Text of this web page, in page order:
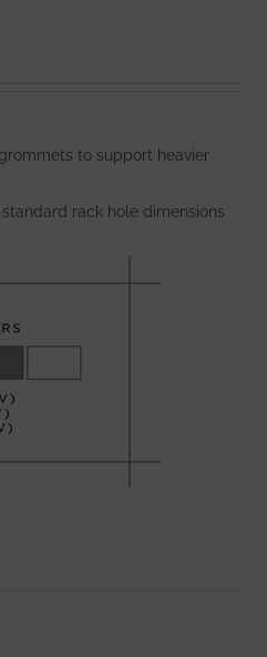
to support heavier
rack hole dimensions